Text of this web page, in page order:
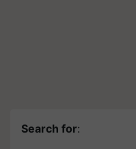
Search for: